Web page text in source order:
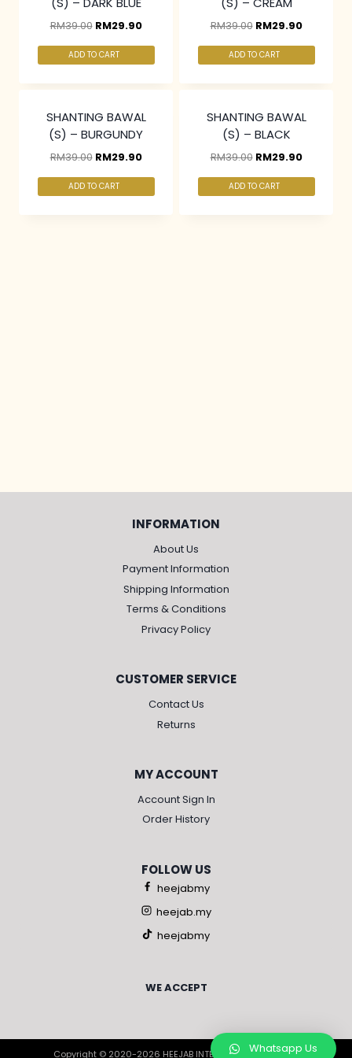
RM39.00 RM29.90
ADD TO CART
RM39.00 RM29.90
ADD TO CART
3 pcs & above at
SHANTING BAWAL
(S) – BURGUNDY
RM39.00 RM29.90
ADD TO CART
3 pcs & above at
SHANTING BAWAL
(S) – BLACK
RM39.00 RM29.90
ADD TO CART
INFORMATION
About Us
Payment Information
Shipping Information
Terms & Conditions
Privacy Policy
CUSTOMER SERVICE
Contact Us
Returns
MY ACCOUNT
Account Sign In
Order History
FOLLOW US
heejabmy
heejab.my
heejabmy
WE ACCEPT
Copyright © 2020-2026 HEEJAB INTERNATIONAL SDN BHD
Whatsapp Us